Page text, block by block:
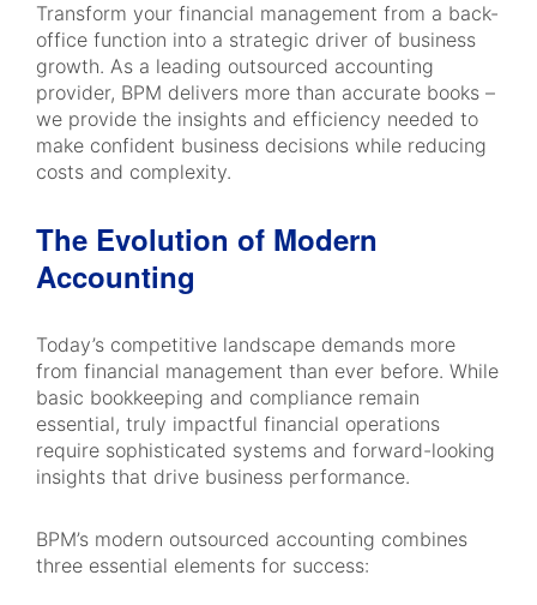
Transform your financial management from a back-
office function into a strategic driver of business
growth. As a leading outsourced accounting
provider, BPM delivers more than accurate books –
we provide the insights and efficiency needed to
make confident business decisions while reducing
costs and complexity.
The Evolution of Modern
Accounting
Today’s competitive landscape demands more
from financial management than ever before. While
basic bookkeeping and compliance remain
essential, truly impactful financial operations
require sophisticated systems and forward-looking
insights that drive business performance.
BPM’s modern outsourced accounting combines
three essential elements for success: